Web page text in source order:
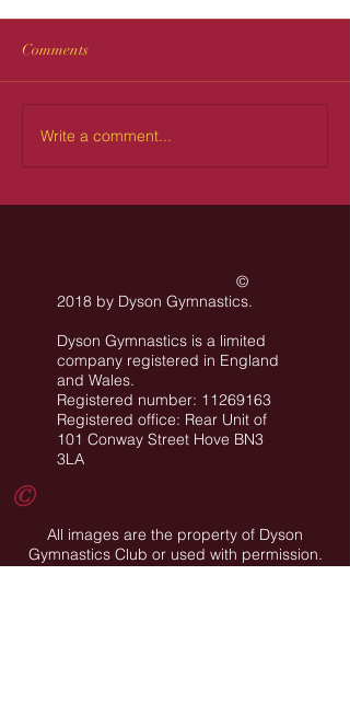
Comments
Write a comment...
©
2018 by Dyson Gymnastics.
Dyson Gymnastics is a limited
company registered in England
and Wales.
Registered number: 11269163
Registered office: Rear Unit of
101 Conway Street Hove BN3
3LA
©
All images are the property of Dyson
Gymnastics Club or used with permission.